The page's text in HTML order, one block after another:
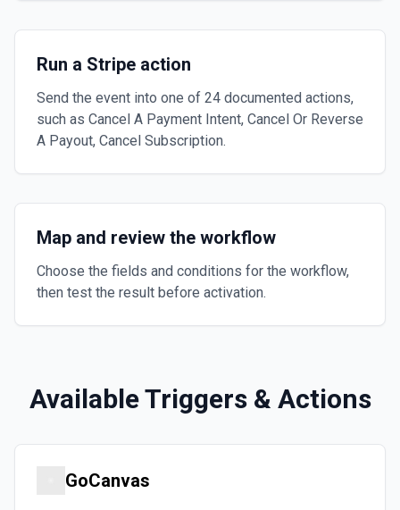
Run a Stripe action
Send the event into one of 24 documented actions,
such as Cancel A Payment Intent, Cancel Or Reverse
A Payout, Cancel Subscription.
Map and review the workflow
Choose the fields and conditions for the workflow,
then test the result before activation.
Available Triggers & Actions
GoCanvas